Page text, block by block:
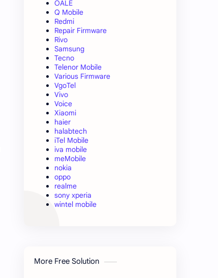
OALE
Q Mobile
Redmi
Repair Firmware
Rivo
Samsung
Tecno
Telenor Mobile
Various Firmware
VgoTel
Vivo
Voice
Xiaomi
haier
halabtech
iTel Mobile
iva mobile
meMobile
nokia
oppo
realme
sony xperia
wintel mobile
More Free Solution